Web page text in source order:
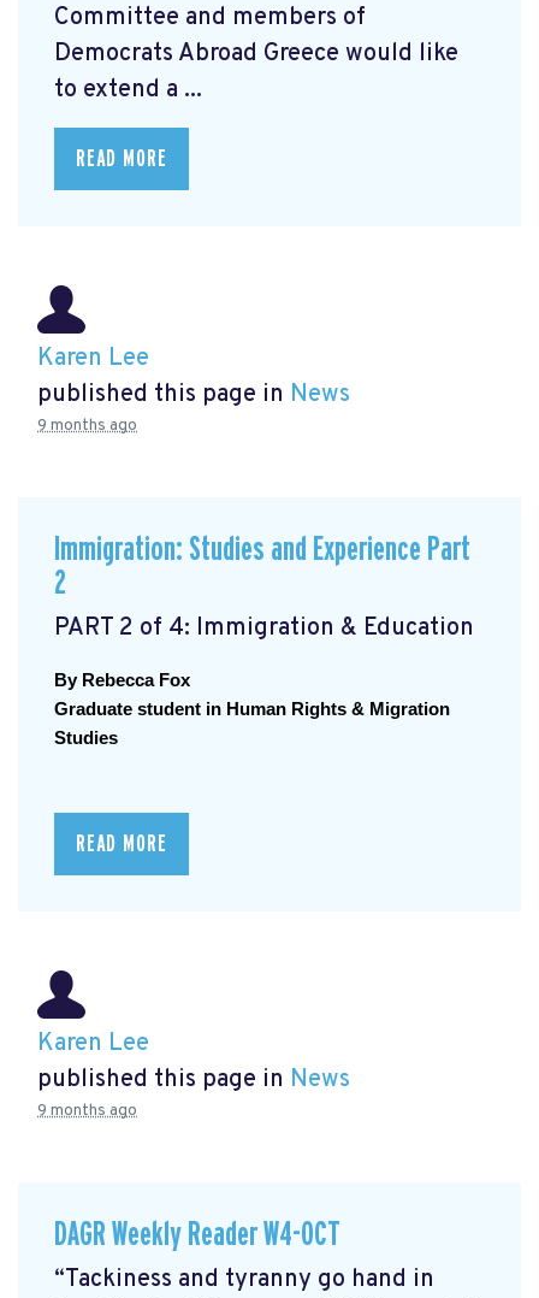
Committee and members of
Democrats Abroad Greece would like
to extend a ...
READ MORE
Karen Lee
published this page in News
9 months ago
Immigration: Studies and Experience Part
2
PART 2 of 4: Immigration & Education
By Rebecca Fox
Graduate student in Human Rights & Migration
Studies
READ MORE
Karen Lee
published this page in News
9 months ago
DAGR Weekly Reader W4-OCT
“Tackiness and tyranny go hand in